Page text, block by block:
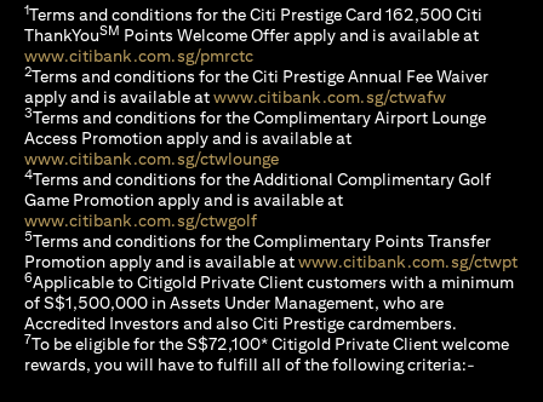
1Terms and conditions for the Citi Prestige Card 162,500 Citi
ThankYouSM Points Welcome Offer apply and is available at
www.citibank.com.sg/pmrctc(opens in a new tab)
2Terms and conditions for the Citi Prestige Annual Fee Waiver
apply and is available atwww.citibank.com.sg/ctwafw(opens in a
3Terms and conditions for the Complimentary Airport Lounge
Access Promotion apply and is available at
www.citibank.com.sg/ctwlounge(opens in a new tab)
4Terms and conditions for the Additional Complimentary Golf
Game Promotion apply and is available at
www.citibank.com.sg/ctwgolf(opens in a new tab)
5Terms and conditions for the Complimentary Points Transfer
Promotion apply and is available atwww.citibank.com.sg/ctwpt
6Applicable to Citigold Private Client customers with a minimum
of S$1,500,000 in Assets Under Management, who are
Accredited Investors and also Citi Prestige cardmembers.
7To be eligible for the S$72,100* Citigold Private Client welcome
rewards, you will have to fulfill all of the following criteria:-